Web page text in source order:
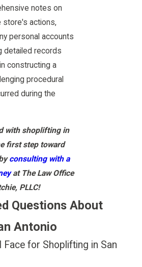
notes on
store's actions,
personal accounts
detailed records
constructing a
procedural
during the
with shoplifting in
first step toward
consulting with a
at The Law Office
PLLC!
Questions About
Antonio
Face for Shoplifting in San